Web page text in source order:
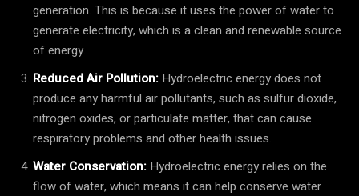
generation. This is because it uses the power of water to
generate electricity, which is a clean and renewable source
of energy.
Reduced Air Pollution: Hydroelectric energy does not
produce any harmful air pollutants, such as sulfur dioxide,
nitrogen oxides, or particulate matter, that can cause
respiratory problems and other health issues.
Water Conservation: Hydroelectric energy relies on the
flow of water, which means it can help conserve water